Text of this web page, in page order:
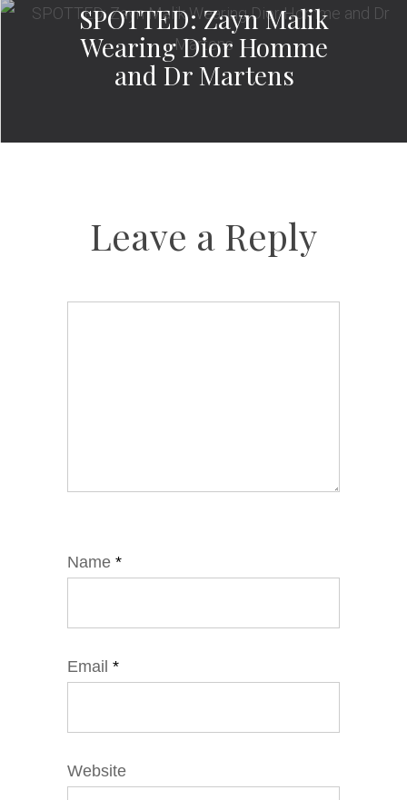
SPOTTED: Zayn Malik
Wearing Dior Homme
and Dr Martens
Leave a Reply
Name *
Email *
Website